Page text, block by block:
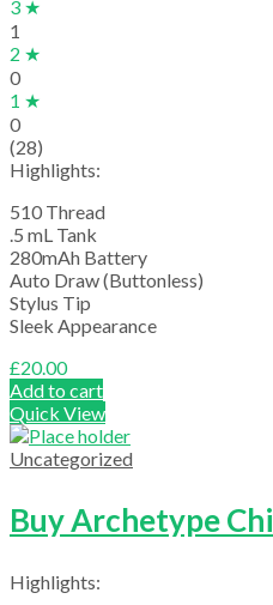
3 ★
1
2 ★
0
1 ★
0
(28)
Highlights:
510 Thread
.5 mL Tank
280mAh Battery
Auto Draw (Buttonless)
Stylus Tip
Sleek Appearance
£20.00
Add to cart
Quick View
Uncategorized
Highlights: